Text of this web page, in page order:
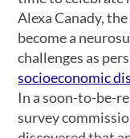
Alexa Canady,
become a
challenges as
socioeconomic
In a soon-to-be-
survey